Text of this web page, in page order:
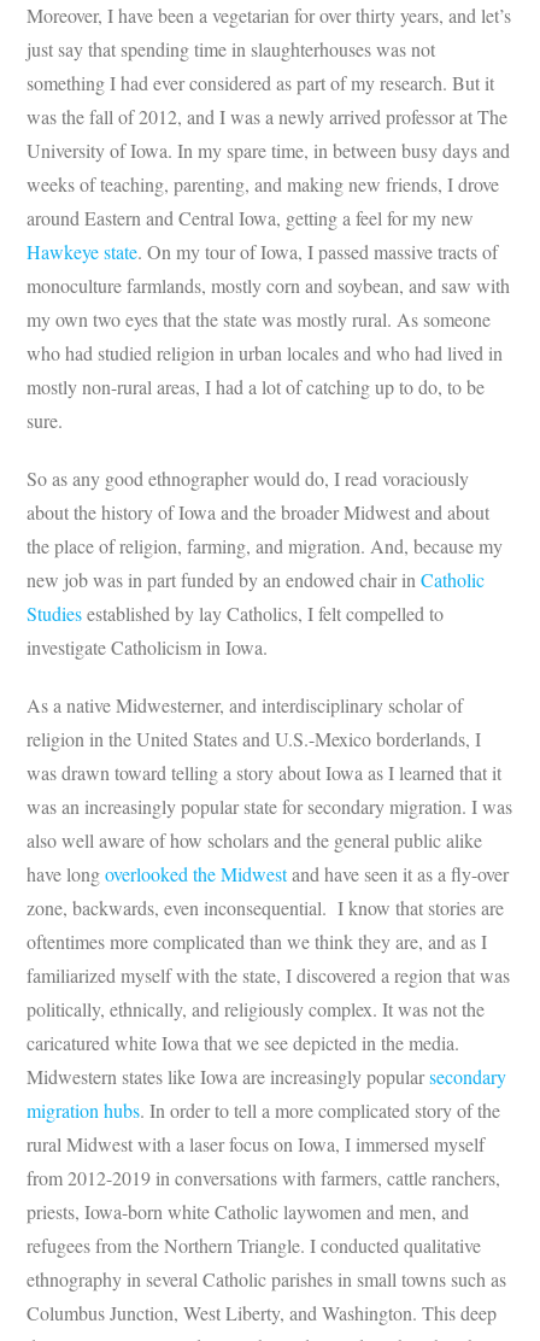
Moreover, I have been a vegetarian for over thirty years, and let’s
just say that spending time in slaughterhouses was not
something I had ever considered as part of my research. But it
was the fall of 2012, and I was a newly arrived professor at The
University of Iowa. In my spare time, in between busy days and
weeks of teaching, parenting, and making new friends, I drove
around Eastern and Central Iowa, getting a feel for my new
Hawkeye state. On my tour of Iowa, I passed massive tracts of
monoculture farmlands, mostly corn and soybean, and saw with
my own two eyes that the state was mostly rural. As someone
who had studied religion in urban locales and who had lived in
mostly non-rural areas, I had a lot of catching up to do, to be
sure.
So as any good ethnographer would do, I read voraciously
about the history of Iowa and the broader Midwest and about
the place of religion, farming, and migration. And, because my
new job was in part funded by an endowed chair inCatholic
Studiesestablished by lay Catholics, I felt compelled to
investigate Catholicism in Iowa.
As a native Midwesterner, and interdisciplinary scholar of
religion in the United States and U.S.-Mexico borderlands, I
was drawn toward telling a story about Iowa as I learned that it
was an increasingly popular state for secondary migration. I was
also well aware of how scholars and the general public alike
have longoverlooked the Midwestand have seen it as a fly-over
zone, backwards, even inconsequential. I know that stories are
oftentimes more complicated than we think they are, and as I
familiarized myself with the state, I discovered a region that was
politically, ethnically, and religiously complex. It was not the
caricatured white Iowa that we see depicted in the media.
Midwestern states like Iowa are increasingly popularsecondary
migration hubs. In order to tell a more complicated story of the
rural Midwest with a laser focus on Iowa, I immersed myself
from 2012-2019 in conversations with farmers, cattle ranchers,
priests, Iowa-born white Catholic laywomen and men, and
refugees from the Northern Triangle. I conducted qualitative
ethnography in several Catholic parishes in small towns such as
Columbus Junction, West Liberty, and Washington. This deep